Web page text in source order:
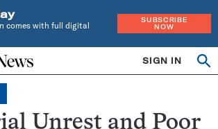
comes with full digital
SUBSCRIBE
NOW
SIGN IN
Unrest and Poor